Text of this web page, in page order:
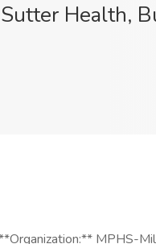
Health,
MPHS-